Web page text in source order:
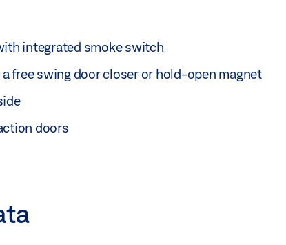
integrated smoke switch
free swing door closer or hold-open magnet
doors